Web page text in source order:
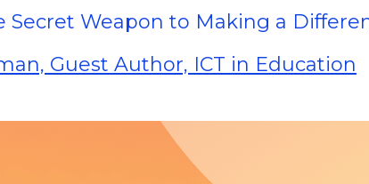
Secret Weapon to Making a
Guest Author, ICT in Education